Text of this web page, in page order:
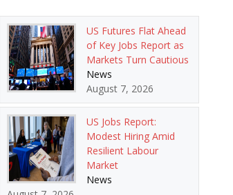
US Futures Flat Ahead
of Key Jobs Report as
Markets Turn Cautious
News
August 7, 2026
US Jobs Report:
Modest Hiring Amid
Resilient Labour
Market
News